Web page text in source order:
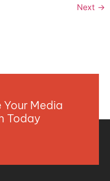
Next →
Your Media
Today